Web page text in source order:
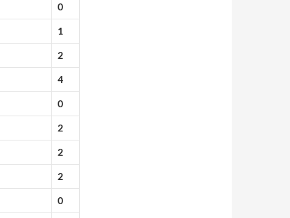
0
1
2
4
0
2
2
2
0